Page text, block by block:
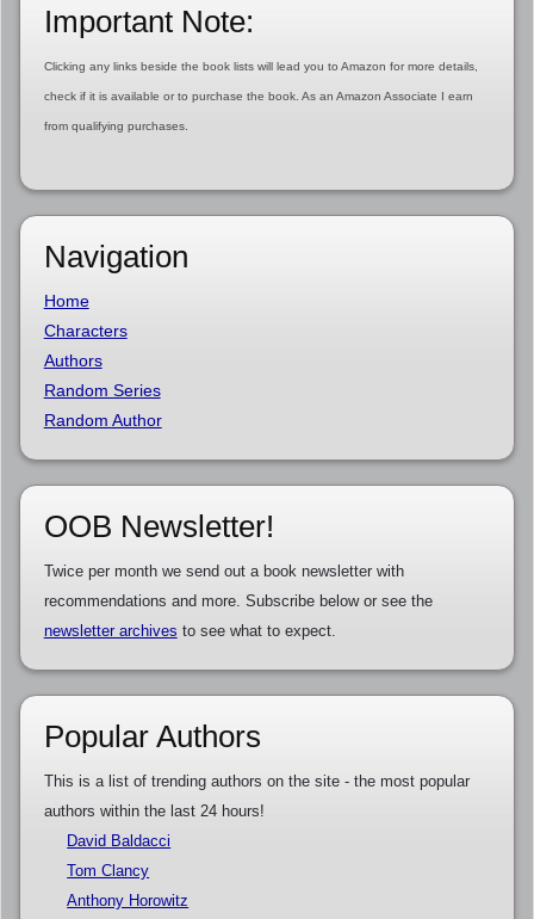
Important Note:
Clicking any links beside the book lists will lead you to Amazon for more details,
check if it is available or to purchase the book. As an Amazon Associate I earn
from qualifying purchases.
Navigation
Home
Characters
Authors
Random Series
Random Author
OOB Newsletter!
Twice per month we send out a book newsletter with
recommendations and more. Subscribe below or see the
newsletter archives to see what to expect.
Popular Authors
This is a list of trending authors on the site - the most popular
authors within the last 24 hours!
David Baldacci
Tom Clancy
Anthony Horowitz